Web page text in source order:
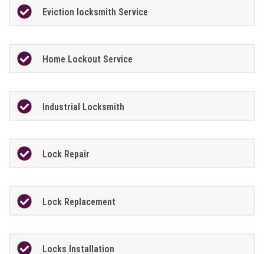
Eviction locksmith Service
Home Lockout Service
Industrial Locksmith
Lock Repair
Lock Replacement
Locks Installation